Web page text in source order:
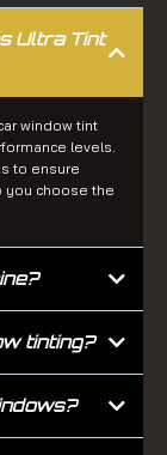
Ultra Tint
window tint
levels.
to ensure
you choose the
tinting?